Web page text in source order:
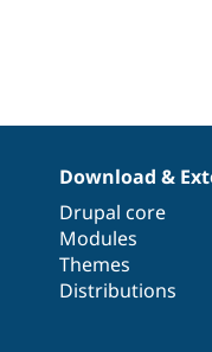
Download &
Drupal core
Modules
Themes
Distributions